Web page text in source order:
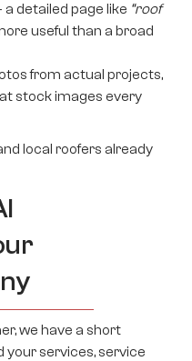
a detailed page like “roof
useful than a broad
from actual projects,
stock images every
local roofers already
we have a short
your services, service